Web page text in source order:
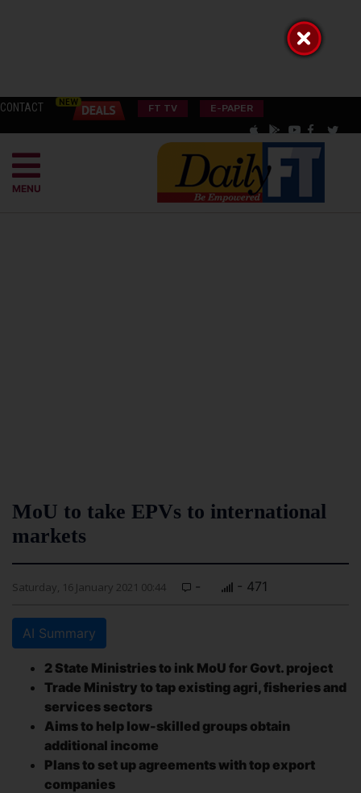
CONTACT FT TV E-PAPER
MENU
MoU to take EPVs to international
markets
Saturday, 16 January 2021 00:44 - - 471
AI Summary
2 State Ministries to ink MoU for Govt. project
Trade Ministry to tap existing agri, fisheries and
services sectors
Aims to help low-skilled groups obtain
additional income
Plans to set up agreements with top export
companies